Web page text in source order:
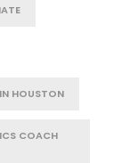
HOUSTON
COACH